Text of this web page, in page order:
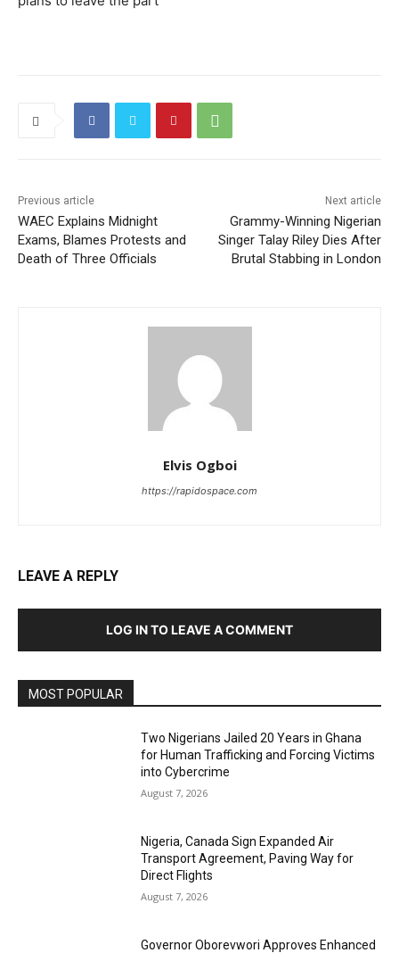
Previous article
WAEC Explains Midnight
Exams, Blames Protests and
Death of Three Officials
Next article
Grammy-Winning Nigerian
Singer Talay Riley Dies After
Brutal Stabbing in London
Elvis Ogboi
https://rapidospace.com
LEAVE A REPLY
LOG IN TO LEAVE A COMMENT
MOST POPULAR
Two Nigerians Jailed 20 Years in Ghana
for Human Trafficking and Forcing Victims
into Cybercrime
August 7, 2026
Nigeria, Canada Sign Expanded Air
Transport Agreement, Paving Way for
Direct Flights
August 7, 2026
Governor Oborevwori Approves Enhanced